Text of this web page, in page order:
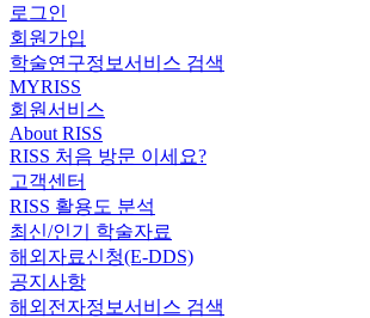
로그인
회원가입
학술연구정보서비스 검색
MYRISS
회원서비스
About RISS
RISS 처음 방문 이세요?
고객센터
RISS 활용도 분석
최신/인기 학술자료
해외자료신청(E-DDS)
공지사항
해외전자정보서비스 검색